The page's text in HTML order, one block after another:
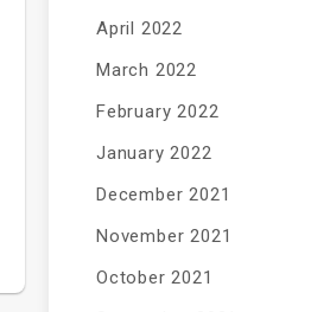
April 2022
March 2022
February 2022
January 2022
December 2021
November 2021
October 2021